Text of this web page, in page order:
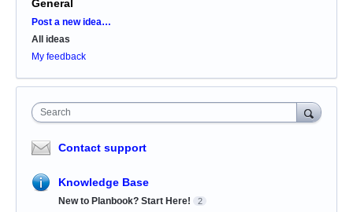
General
Categories
Post a new idea…
All ideas
My feedback
Search
Contact support
Knowledge Base
New to Planbook? Start Here! 2